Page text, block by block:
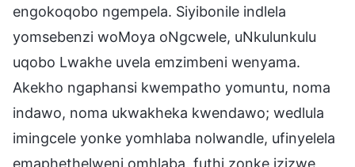
engokoqobo ngempela. Siyibonile indlela
yomsebenzi woMoya oNgcwele, uNkulunkulu
uqobo Lwakhe uvela emzimbeni wenyama.
Akekho ngaphansi kwempatho yomuntu, noma
indawo, noma ukwakheka kwendawo; wedlula
imingcele yonke yomhlaba nolwandle, ufinyelela
emaphethelweni omhlaba, futhi zonke izizwe